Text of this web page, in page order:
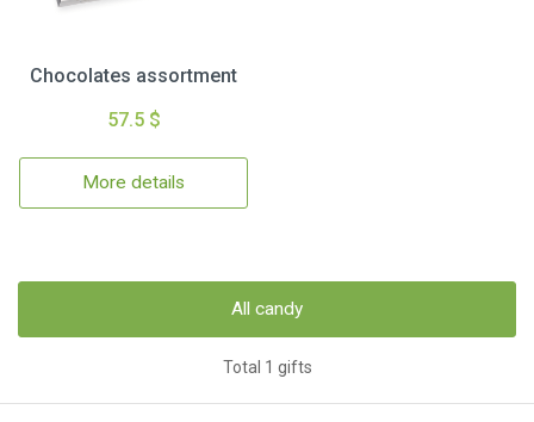
Chocolates assortment
57.5 $
More details
All candy
Total 1 gifts